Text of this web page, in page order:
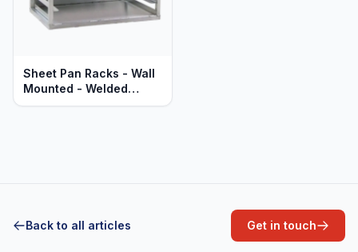
Sheet Pan Racks - Wall
Mounted - Welded
Aluminum - Heavy Duty
Back to all articles Get in touch